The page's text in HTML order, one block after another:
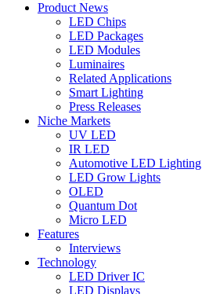
Product News
LED Chips
LED Packages
LED Modules
Luminaires
Related Applications
Smart Lighting
Press Releases
Niche Markets
UV LED
IR LED
Automotive LED Lighting
LED Grow Lights
OLED
Quantum Dot
Micro LED
Features
Interviews
Technology
LED Driver IC
LED Displays